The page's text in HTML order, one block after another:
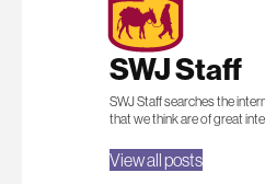
SWJ Staff
SWJ Staff searches the
that we think are of great
View all posts